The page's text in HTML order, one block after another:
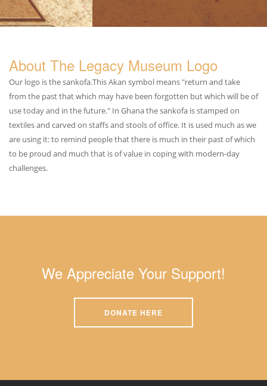
About The Legacy Museum Logo
Our logo is the sankofa.This Akan symbol means "return and take
from the past that which may have been forgotten but which will be of
use today and in the future." In Ghana the sankofa is stamped on
textiles and carved on staffs and stools of office. It is used much as we
are using it: to remind people that there is much in their past of which
to be proud and much that is of value in coping with modern-day
challenges.
We Appreciate Your Support!
DONATE HERE